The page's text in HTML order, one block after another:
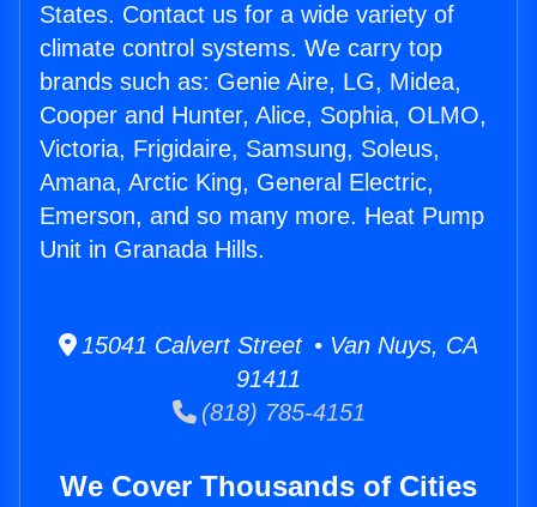
States. Contact us for a wide variety of
climate control systems. We carry top
brands such as: Genie Aire, LG, Midea,
Cooper and Hunter, Alice, Sophia, OLMO,
Victoria, Frigidaire, Samsung, Soleus,
Amana, Arctic King, General Electric,
Emerson, and so many more. Heat Pump
Unit in Granada Hills.
15041 Calvert Street • Van Nuys, CA
91411
(818) 785-4151
We Cover Thousands of Cities